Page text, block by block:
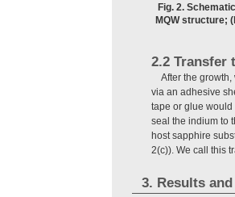
Fig. 2.
MQW structure;
2.2 Transfer
After the
via an adhesive
tape or glue would
seal the indium to
host sapphire
2(c)). We call this
3. Results